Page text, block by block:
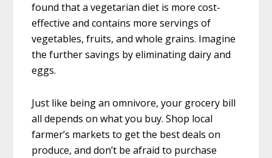
found that a vegetarian diet is more cost-
effective and contains more servings of
vegetables, fruits, and whole grains. Imagine
the further savings by eliminating dairy and
eggs.
Just like being an omnivore, your grocery bill
all depends on what you buy. Shop local
farmer’s markets to get the best deals on
produce, and don’t be afraid to purchase